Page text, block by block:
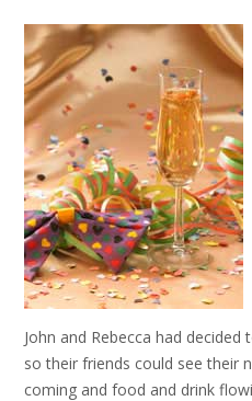
John and Rebecca had
so their friends could see their
coming and food and drink